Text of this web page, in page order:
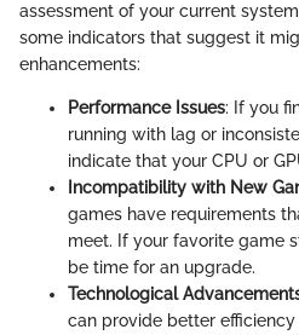
assessment of your current
some indicators that suggest it
enhancements:
Performance Issues: If you
running with lag or
indicate that your CPU or
Incompatibility with New
games have requirements
meet. If your favorite game
be time for an upgrade.
Technological
can provide better